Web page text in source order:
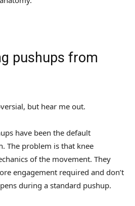
pushups from
but hear me out.
have been the default
The problem is that knee
of the movement. They
engagement required and don’t
during a standard pushup.